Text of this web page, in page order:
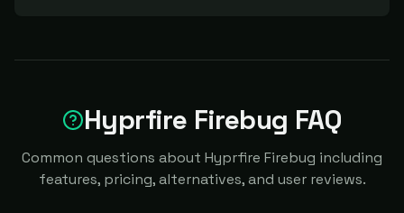
Hyprfire Firebug FAQ
Common questions about Hyprfire Firebug including
features, pricing, alternatives, and user reviews.